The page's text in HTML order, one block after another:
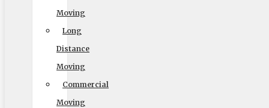
Moving
Long
Distance
Moving
Commercial
Moving
Accessibility Adjustments
Hide Toolbar